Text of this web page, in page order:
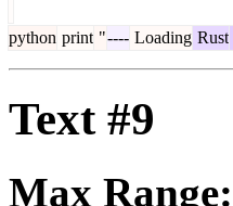
python print "---- Loading Rust
Text #9
Max Range: